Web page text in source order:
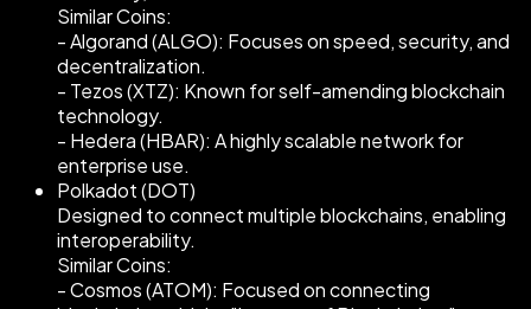
Similar Coins:
- Algorand (ALGO): Focuses on speed, security, and
decentralization.
- Tezos (XTZ): Known for self-amending blockchain
technology.
- Hedera (HBAR): A highly scalable network for
enterprise use.
Polkadot (DOT)
Designed to connect multiple blockchains, enabling
interoperability.
Similar Coins:
- Cosmos (ATOM): Focused on connecting